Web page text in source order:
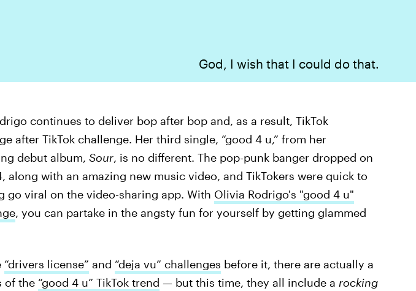
God, I wish that I could do that.
continues to deliver bop after bop and, as a result, TikTok
after TikTok challenge. Her third single, “good 4 u,” from her
debut album, Sour, is no different. The pop-punk banger dropped on
along with an amazing new music video, and TikTokers were quick to
go viral on the video-sharing app. With Olivia Rodrigo's "good 4 u"
, you can partake in the angsty fun for yourself by getting glammed
“drivers license” and “deja vu” challenges before it, there are actually a
of the “good 4 u” TikTok trend — but this time, they all include a rocking